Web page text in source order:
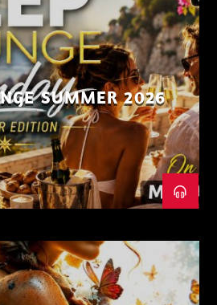
160 Kbps “
320 Kbps “
SUMMER 2026